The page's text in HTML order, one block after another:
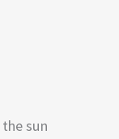
sun